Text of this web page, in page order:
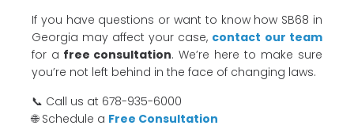
If you have questions or want to know how SB68 in
Georgia may affect your case, contact our team
for a free consultation. We’re here to make sure
you’re not left behind in the face of changing laws.
📞 Call us at 678-935-6000
🌐 Schedule a Free Consultation